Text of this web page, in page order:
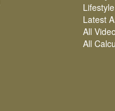
Lifestyle
Latest
All
All